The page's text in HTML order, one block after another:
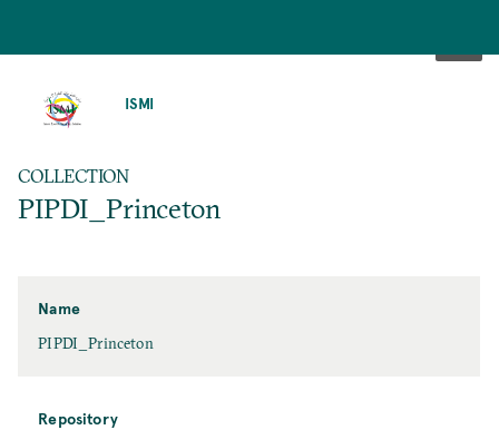
ISMI
COLLECTION
PIPDI_Princeton
Name
PIPDI_Princeton
Repository